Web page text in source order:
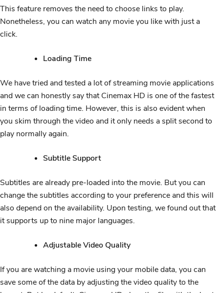
This feature removes the need to choose links to play.
Nonetheless, you can watch any movie you like with just a
click.
Loading Time
We have tried and tested a lot of streaming movie applications
and we can honestly say that Cinemax HD is one of the fastest
in terms of loading time. However, this is also evident when
you skim through the video and it only needs a split second to
play normally again.
Subtitle Support
Subtitles are already pre-loaded into the movie. But you can
change the subtitles according to your preference and this will
also depend on the availability. Upon testing, we found out that
it supports up to nine major languages.
Adjustable Video Quality
If you are watching a movie using your mobile data, you can
save some of the data by adjusting the video quality to the